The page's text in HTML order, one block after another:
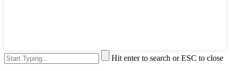
Hit enter to search or ESC to close